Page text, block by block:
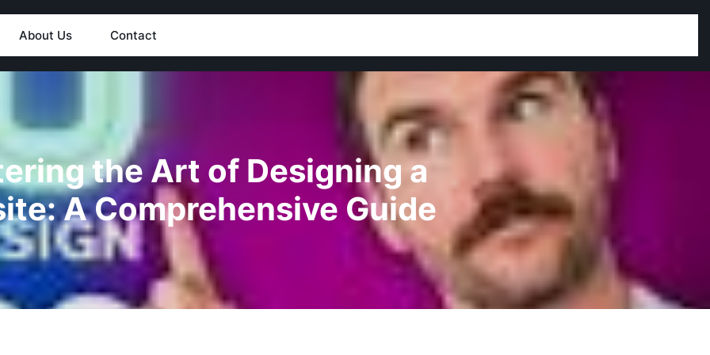
About Us Contact
the Art of Designing a
A Comprehensive Guide